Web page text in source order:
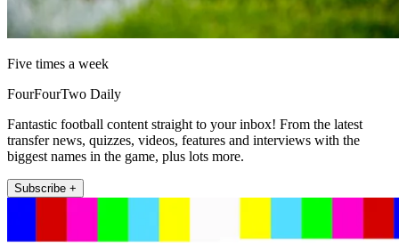
Five times a week
FourFourTwo Daily
Fantastic football content straight to your inbox! From the latest
transfer news, quizzes, videos, features and interviews with the
biggest names in the game, plus lots more.
Subscribe +